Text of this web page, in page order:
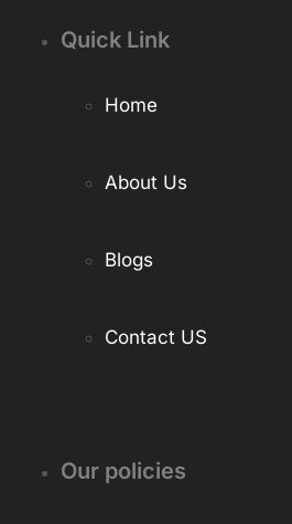
Quick Link
Home
About Us
Blogs
Contact US
Our policies